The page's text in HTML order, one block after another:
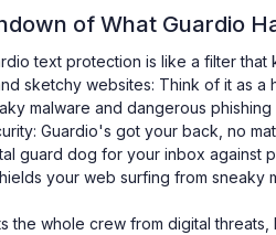
of What Guardio
text protection is like a filter
sketchy websites: Think of it as a
malware and dangerous phishing
Guardio's got your back, no
guard dog for your inbox against
your web surfing from sneaky
the whole crew from digital